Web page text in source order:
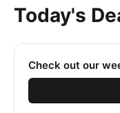
Today's
Check out our